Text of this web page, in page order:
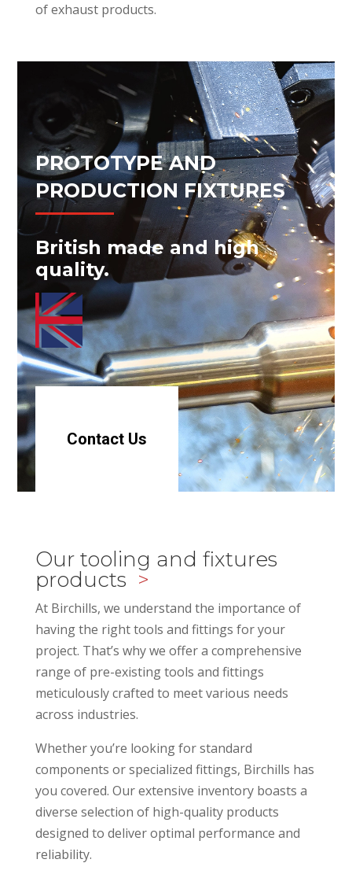
of exhaust products.
PROTOTYPE AND
PRODUCTION FIXTURES
British made and high
quality.
Contact Us
Our tooling and fixtures
products >
At Birchills, we understand the importance of
having the right tools and fittings for your
project. That’s why we offer a comprehensive
range of pre-existing tools and fittings
meticulously crafted to meet various needs
across industries.
Whether you’re looking for standard
components or specialized fittings, Birchills has
you covered. Our extensive inventory boasts a
diverse selection of high-quality products
designed to deliver optimal performance and
reliability.